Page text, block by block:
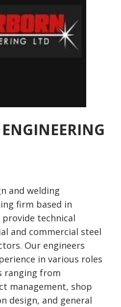
and welding
firm based in
provide technical
and commercial steel
Our engineers
in various roles
ranging from
management, shop
design, and general